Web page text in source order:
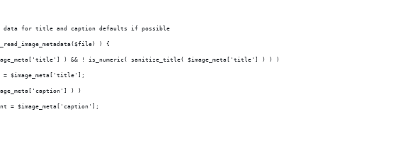
data for title and caption defaults if possible
) {
) && ! is_numeric( sanitize_title( $image_meta['title'] ) ) )
= $image_meta['title'];
) )
= $image_meta['caption'];